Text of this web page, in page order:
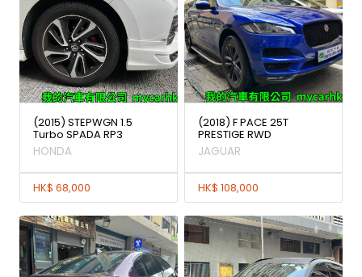
(2015) STEPWGN 1.5
Turbo SPADA RP3
HONDA
HK$ 68,000
(2018) F PACE 25T
PRESTIGE RWD
JAGUAR
HK$ 108,000